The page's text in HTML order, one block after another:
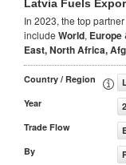
Latvia Fuels
In 2023, the top
include World, Europe
East, North Africa,
Country / Region
Year
Trade Flow
By